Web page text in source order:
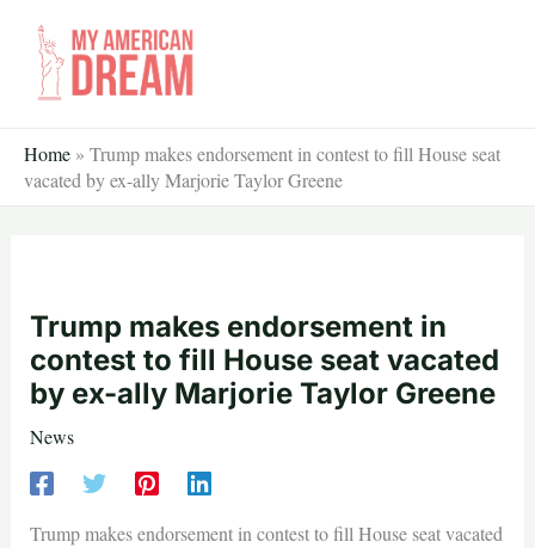
content
Home » Trump makes endorsement in contest to fill House seat
vacated by ex-ally Marjorie Taylor Greene
Trump makes endorsement in
contest to fill House seat vacated
by ex-ally Marjorie Taylor Greene
News
Trump makes endorsement in contest to fill House seat vacated